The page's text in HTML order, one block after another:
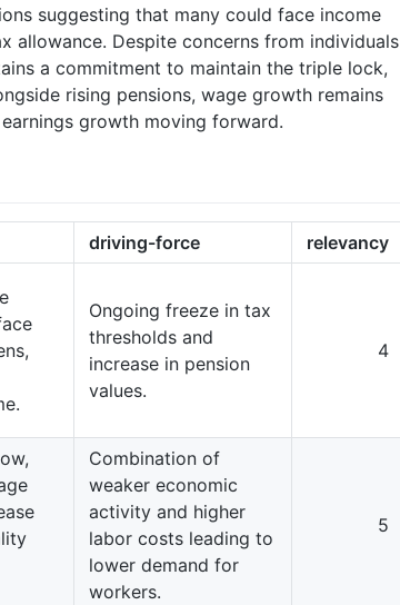
suggesting that many could face income
allowance. Despite concerns from individuals
a commitment to maintain the triple lock,
rising pensions, wage growth remains
growth moving forward.
driving-force relevancy
Ongoing freeze in tax
thresholds and
increase in pension
values.
4
Combination of
weaker economic
activity and higher
labor costs leading to
lower demand for
workers.
5